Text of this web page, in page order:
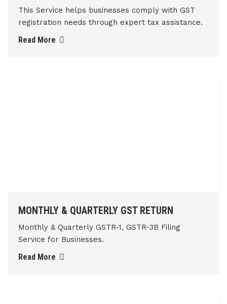
This Service helps businesses comply with GST
registration needs through expert tax assistance.
Read More
MONTHLY & QUARTERLY GST RETURN
Monthly & Quarterly GSTR-1, GSTR-3B Filing
Service for Businesses.
Read More